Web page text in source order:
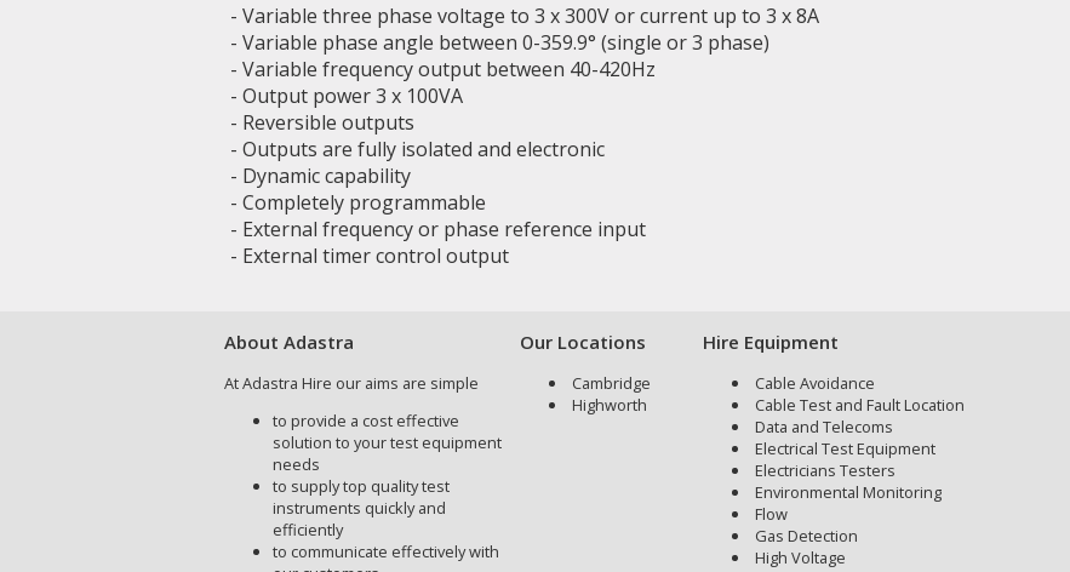
- Variable three phase voltage to 3 x 300V or current up to 3 x 8A
- Variable phase angle between 0-359.9° (single or 3 phase)
- Variable frequency output between 40-420Hz
- Output power 3 x 100VA
- Reversible outputs
- Outputs are fully isolated and electronic
- Dynamic capability
- Completely programmable
- External frequency or phase reference input
- External timer control output
About Adastra
At Adastra Hire our aims are simple
to provide a cost effective
solution to your test equipment
needs
to supply top quality test
instruments quickly and
efficiently
to communicate effectively with
Our Locations
Cambridge
Highworth
Hire Equipment
Cable Avoidance
Cable Test and Fault Location
Data and Telecoms
Electrical Test Equipment
Electricians Testers
Environmental Monitoring
Flow
Gas Detection
High Voltage